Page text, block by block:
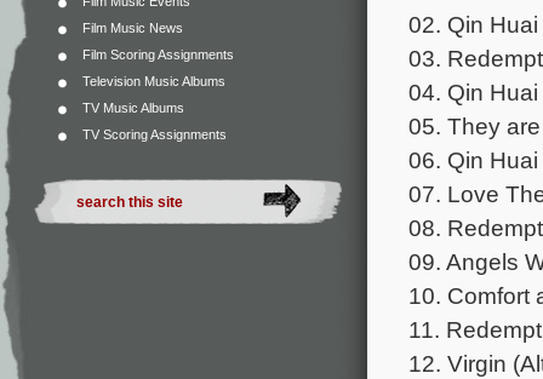
Film Music News
Film Scoring Assignments
Television Music Albums
TV Music Albums
TV Scoring Assignments
02. Qin
03.
04. Qin
05. They
06. Qin
07. Love
08.
09. Angels
10. Comfort
11.
12. Virgin